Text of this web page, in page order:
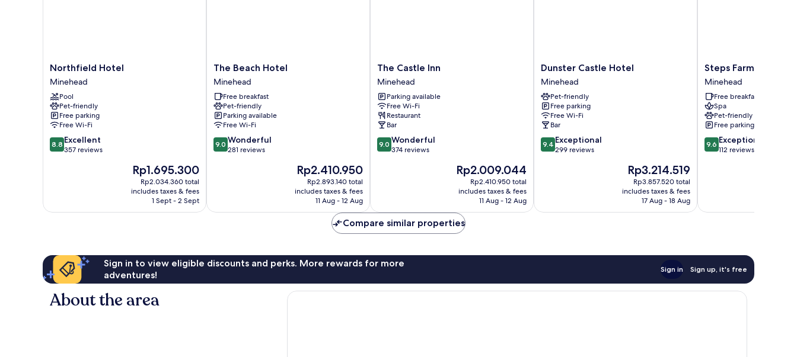
Northfield
Hotel
Minehead
Northfield Hotel
Minehead
Pool
Pet-friendly
Free parking
Free Wi-Fi
8.8
out
8.8 Excellent
357 reviews
The
price
is
Rp1.695.300
Rp1.695.300
Rp2.034.360 total
includes taxes & fees
1 Sept - 2 Sept
The
Beach
Hotel
Minehead
The Beach Hotel
Minehead
Free breakfast
Pet-friendly
Parking available
Free Wi-Fi
9.0
out
9.0 Wonderful
281 reviews
The
price
is
Rp2.410.950
Rp2.410.950
Rp2.893.140 total
includes taxes & fees
11 Aug - 12 Aug
The
Castle
Inn
Minehead
The Castle Inn
Minehead
Parking available
Free Wi-Fi
Restaurant
Bar
9.0
out
9.0 Wonderful
374 reviews
The
price
is
Rp2.009.044
Rp2.009.044
Rp2.410.950 total
includes taxes & fees
11 Aug - 12 Aug
Dunster
Castle
Hotel
Minehead
Dunster Castle Hotel
Minehead
Pet-friendly
Free parking
Free Wi-Fi
Bar
9.4
out
9.4 Exceptional
299 reviews
The
price
is
Rp3.214.519
Rp3.214.519
Rp3.857.520 total
includes taxes & fees
17 Aug - 18 Aug
Steps
Farmhouse
Minehead
Steps Farmhouse
Minehead
Free breakfast
Spa
Pet-friendly
Free parking
9.6
out
9.6 Exceptional
112 reviews
Compare similar properties
Sign in to view eligible discounts and perks. More rewards for more
adventures!
Sign in Sign up, it's free
About the area